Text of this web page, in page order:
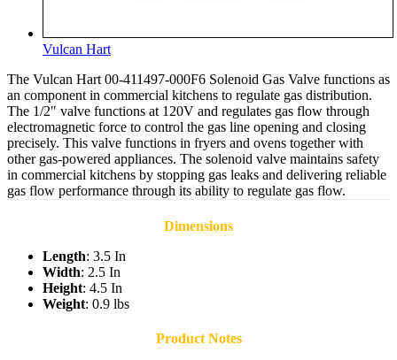
Vulcan Hart
The Vulcan Hart 00-411497-000F6 Solenoid Gas Valve functions as
an component in commercial kitchens to regulate gas distribution.
The 1/2" valve functions at 120V and regulates gas flow through
electromagnetic force to control the gas line opening and closing
precisely. This valve functions in fryers and ovens together with
other gas-powered appliances. The solenoid valve maintains safety
in commercial kitchens by stopping gas leaks and delivering reliable
gas flow performance through its ability to regulate gas flow.
Dimensions
Length: 3.5 In
Width: 2.5 In
Height: 4.5 In
Weight: 0.9 lbs
Product Notes